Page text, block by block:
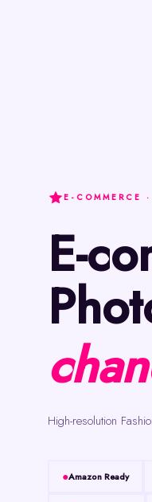
E-COMMERCE
E-commerce Fashion
High-resolution
Amazon Ready